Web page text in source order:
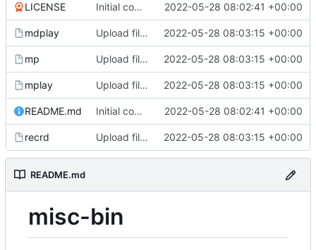
LICENSE Initial commit 2022-05-28 08:02:41 +00:00
mdplay Upload files to '' 2022-05-28 08:03:15 +00:00
mp Upload files to '' 2022-05-28 08:03:15 +00:00
mplay Upload files to '' 2022-05-28 08:03:15 +00:00
README.md Initial commit 2022-05-28 08:02:41 +00:00
recrd Upload files to '' 2022-05-28 08:03:15 +00:00
README.md
misc-bin